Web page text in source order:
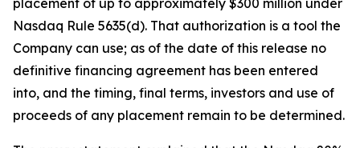
placement of up to approximately $300 million under
Nasdaq Rule 5635(d). That authorization is a tool the
Company can use; as of the date of this release no
definitive financing agreement has been entered
into, and the timing, final terms, investors and use of
proceeds of any placement remain to be determined.